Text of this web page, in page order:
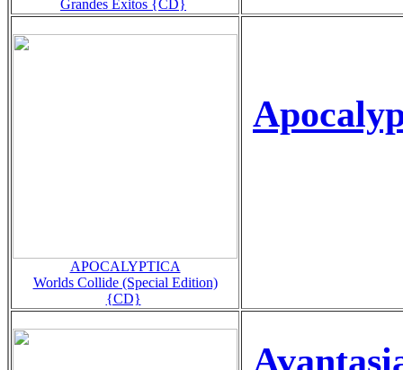
Grandes Exitos {CD}
APOCALYPTICA
Worlds Collide (Special Edition)
{CD}